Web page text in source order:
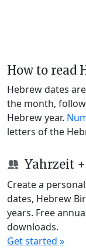
How to read
Hebrew dates
the month,
Hebrew year.
letters of the
Yahrzeit
Create a
dates, Hebrew
years. Free
downloads.
Get started »